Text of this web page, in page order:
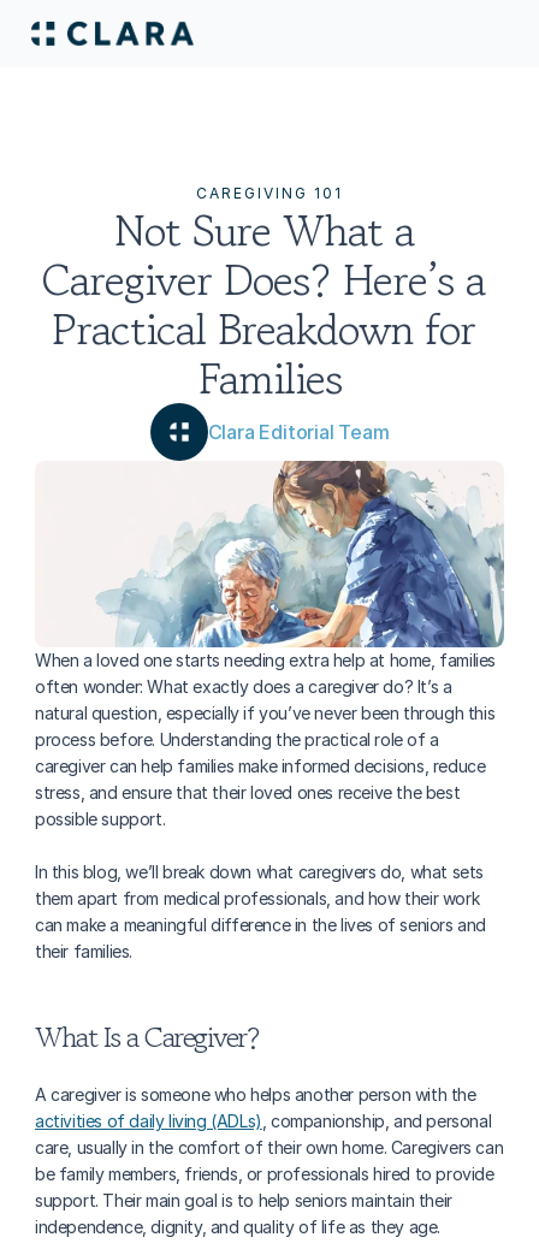
CAREGIVING 101
Not Sure What a
Caregiver Does? Here’s a
Practical Breakdown for
Families
Clara Editorial Team
When a loved one starts needing extra help at home, families
often wonder: What exactly does a caregiver do? It’s a
natural question, especially if you’ve never been through this
process before. Understanding the practical role of a
caregiver can help families make informed decisions, reduce
stress, and ensure that their loved ones receive the best
possible support.
In this blog, we’ll break down what caregivers do, what sets
them apart from medical professionals, and how their work
can make a meaningful difference in the lives of seniors and
their families.
What Is a Caregiver?
A caregiver is someone who helps another person with the
activities of daily living (ADLs) , companionship, and personal
care, usually in the comfort of their own home. Caregivers can
be family members, friends, or professionals hired to provide
support. Their main goal is to help seniors maintain their
independence, dignity, and quality of life as they age.